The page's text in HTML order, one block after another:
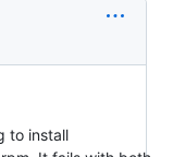
to install